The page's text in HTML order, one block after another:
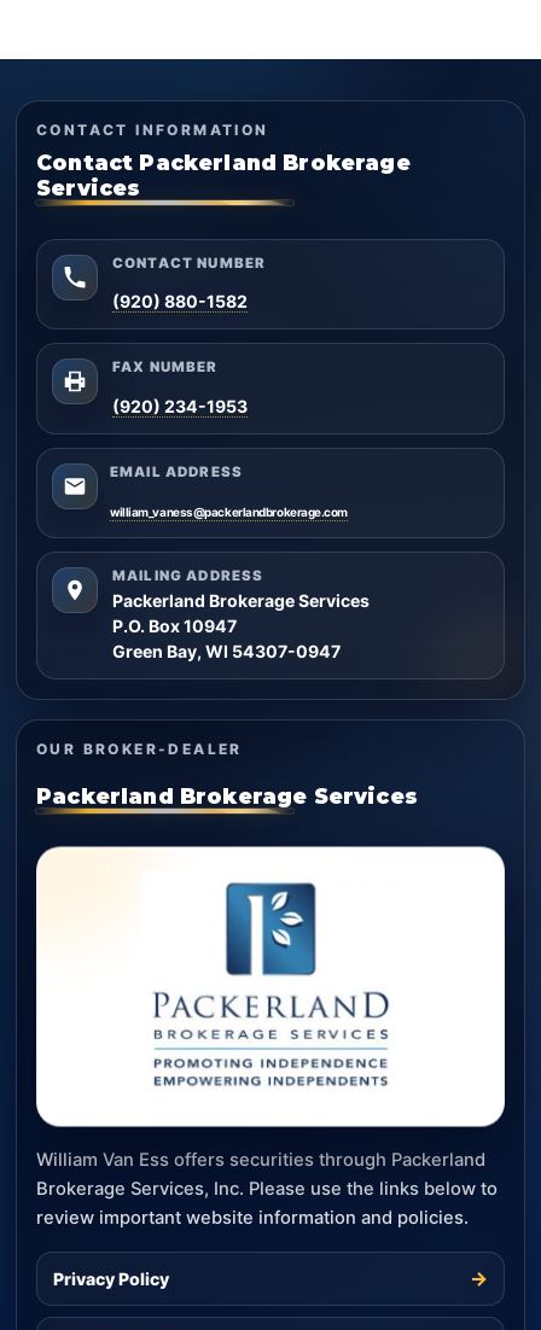
CONTACT INFORMATION
Contact Packerland Brokerage
Services
CONTACT NUMBER
(920) 880-1582
FAX NUMBER
(920) 234-1953
EMAIL ADDRESS
william_vaness@packerlandbrokerage.com
MAILING ADDRESS
Packerland Brokerage Services
P.O. Box 10947
Green Bay, WI 54307-0947
OUR BROKER-DEALER
Packerland Brokerage Services
William Van Ess offers securities through Packerland
Brokerage Services, Inc. Please use the links below to
review important website information and policies.
Privacy Policy →